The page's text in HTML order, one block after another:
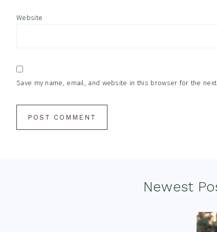
Website
Save my name, email, and website in this browser for the
Newest